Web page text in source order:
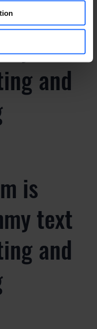
is
text
and
is
text
and